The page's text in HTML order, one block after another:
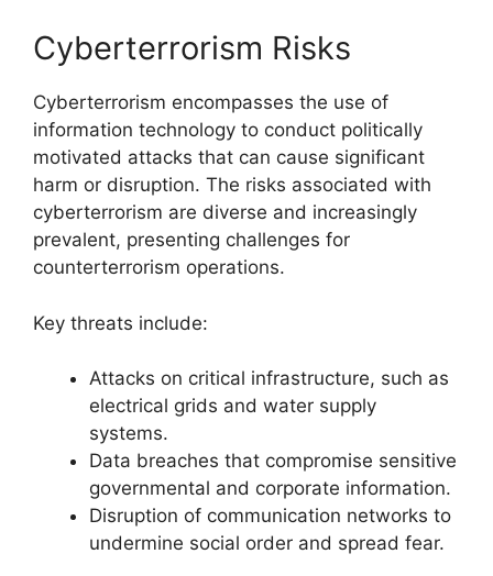
Cyberterrorism Risks
Cyberterrorism encompasses the use of
information technology to conduct politically
motivated attacks that can cause significant
harm or disruption. The risks associated with
cyberterrorism are diverse and increasingly
prevalent, presenting challenges for
counterterrorism operations.
Key threats include:
Attacks on critical infrastructure, such as
electrical grids and water supply
systems.
Data breaches that compromise sensitive
governmental and corporate information.
Disruption of communication networks to
undermine social order and spread fear.